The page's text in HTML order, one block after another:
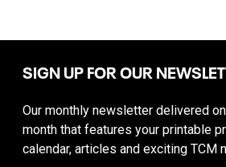
SIGN UP FOR OUR
Our monthly newsletter delivered
month that features your printable
calendar, articles and exciting TCM